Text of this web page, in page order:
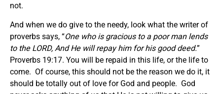
not.
And when we do give to the needy, look what the writer of
proverbs says, “One who is gracious to a poor man lends
to the LORD, And He will repay him for his good deed.”
Proverbs 19:17. You will be repaid in this life, or the life to
come. Of course, this should not be the reason we do it, it
should be totally out of love for God and people. God